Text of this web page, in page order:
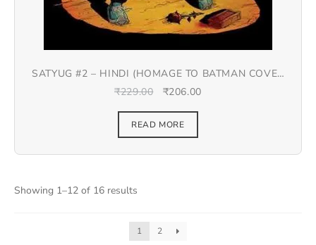
SATYUG #2 – HINDI (HOMAGE TO BATMAN COVER
₹229.00 ₹206.00
READ MORE
Showing 1–12 of 16 results
1 2